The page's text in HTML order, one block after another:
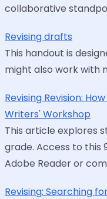
collaborative
Revising drafts
This handout is
might also work with
Revising Revision:
Writers' Workshop
This article explores
grade. Access to this
Adobe Reader or
Revising: Searching